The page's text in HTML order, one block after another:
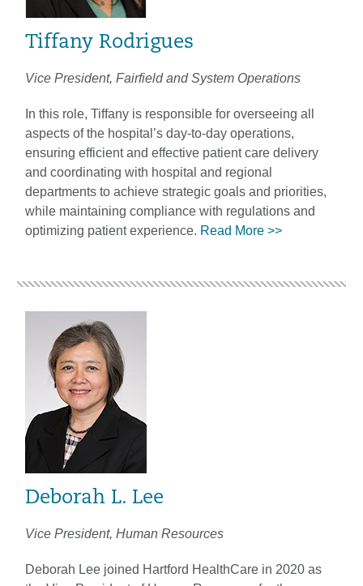
Tiffany Rodrigues
Vice President, Fairfield and System Operations
In this role, Tiffany is responsible for overseeing all
aspects of the hospital’s day-to-day operations,
ensuring efficient and effective patient care delivery
and coordinating with hospital and regional
departments to achieve strategic goals and priorities,
while maintaining compliance with regulations and
optimizing patient experience. Read More >>
Deborah L. Lee
Vice President, Human Resources
Deborah Lee joined Hartford HealthCare in 2020 as